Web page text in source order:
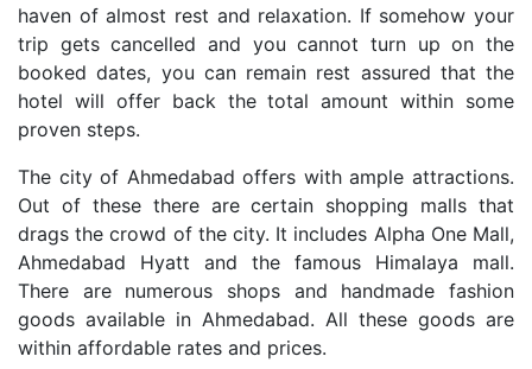
haven of almost rest and relaxation. If somehow your
trip gets cancelled and you cannot turn up on the
booked dates, you can remain rest assured that the
hotel will offer back the total amount within some
proven steps.
The city of Ahmedabad offers with ample attractions.
Out of these there are certain shopping malls that
drags the crowd of the city. It includes Alpha One Mall,
Ahmedabad Hyatt and the famous Himalaya mall.
There are numerous shops and handmade fashion
goods available in Ahmedabad. All these goods are
within affordable rates and prices.